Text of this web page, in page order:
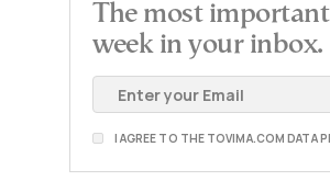
The most
week in your inbox.
I AGREE TO THE TOVIMA.COM DATA